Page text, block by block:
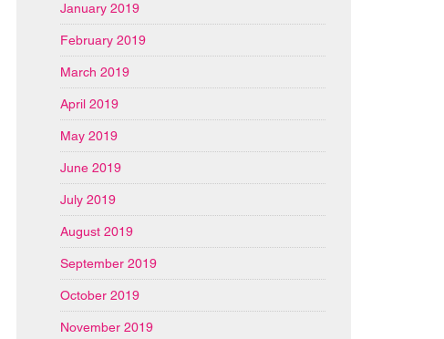
January 2019
February 2019
March 2019
April 2019
May 2019
June 2019
July 2019
August 2019
September 2019
October 2019
November 2019